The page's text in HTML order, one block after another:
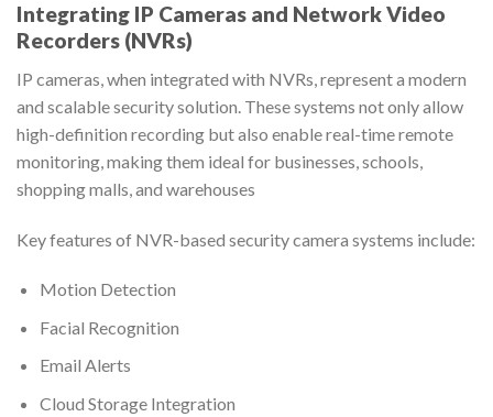
Integrating IP Cameras and Network Video
Recorders (NVRs)
IP cameras, when integrated with NVRs, represent a modern
and scalable security solution. These systems not only allow
high-definition recording but also enable real-time remote
monitoring, making them ideal for businesses, schools,
shopping malls, and warehouses
Key features of NVR-based security camera systems include:
Motion Detection
Facial Recognition
Email Alerts
Cloud Storage Integration